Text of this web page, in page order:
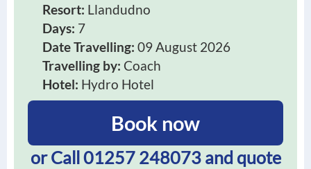
Resort: Llandudno
Days: 7
Date Travelling: 09 August 2026
Travelling by: Coach
Hotel: Hydro Hotel
Book now
or Call01257 248073and quote